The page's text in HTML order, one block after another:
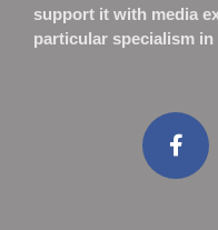
support it with media
particular specialism